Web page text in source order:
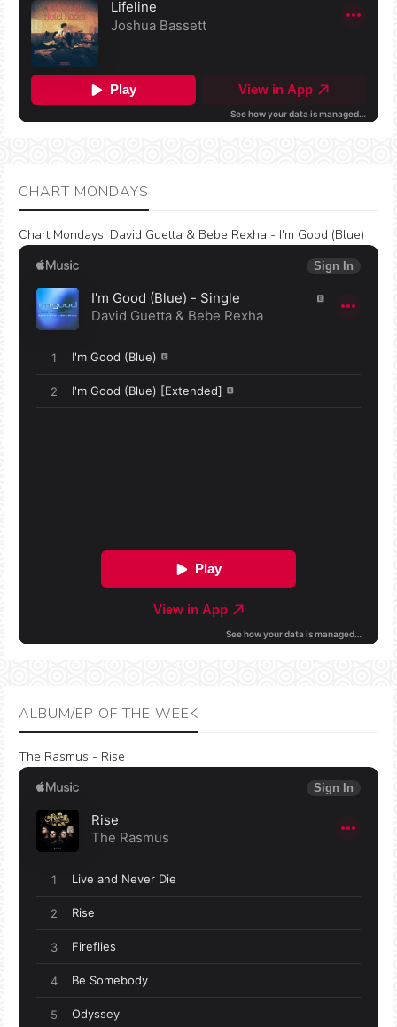
CHART MONDAYS
Chart Mondays: David Guetta & Bebe Rexha - I'm Good (Blue)
ALBUM/EP OF THE WEEK
The Rasmus - Rise